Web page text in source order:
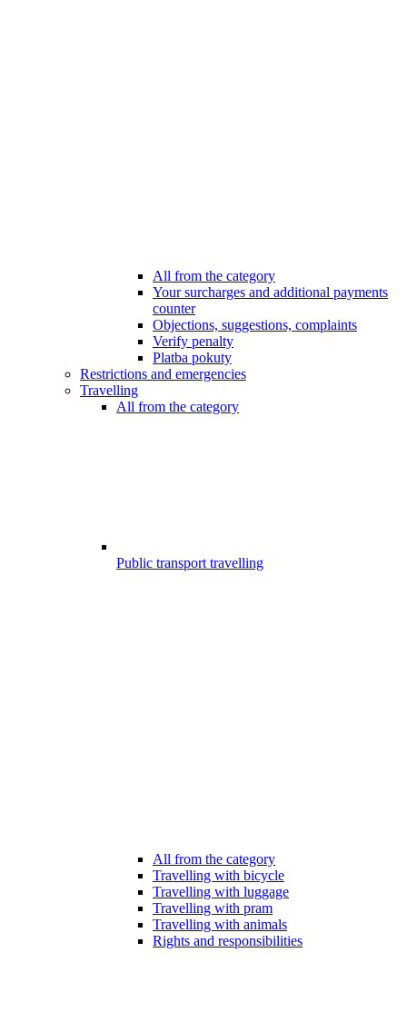
All from the category
Your surcharges and additional payments
counter
Objections, suggestions, complaints
Verify penalty
Platba pokuty
Restrictions and emergencies
Travelling
All from the category
Public transport travelling
All from the category
Travelling with bicycle
Travelling with luggage
Travelling with pram
Travelling with animals
Rights and responsibilities